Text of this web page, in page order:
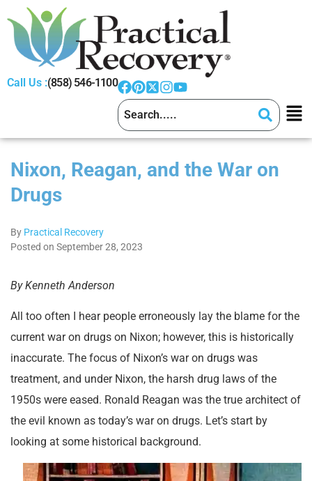
Call Us :(858) 546-1100
Nixon, Reagan, and the War on
Drugs
By Practical Recovery
Posted on September 28, 2023
By Kenneth Anderson
All too often I hear people erroneously lay the blame for the
current war on drugs on Nixon; however, this is historically
inaccurate. The focus of Nixon’s war on drugs was
treatment, and under Nixon, the harsh drug laws of the
1950s were eased. Ronald Reagan was the true architect of
the evil known as today’s war on drugs. Let’s start by
looking at some historical background.